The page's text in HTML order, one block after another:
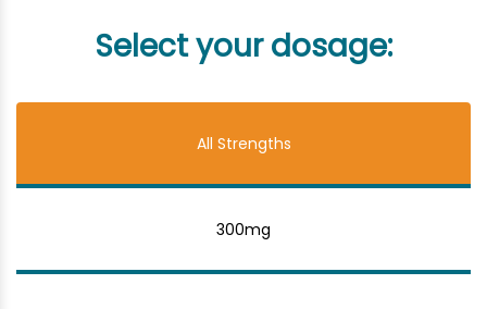
Select your dosage:
All Strengths
300mg